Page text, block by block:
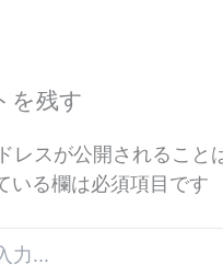
を残す
レスが公開されること
いる欄は必須項目です